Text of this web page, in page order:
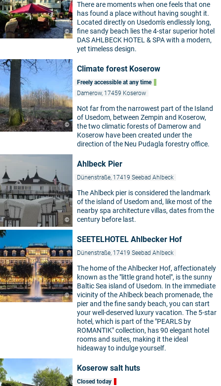
©
There are moments when one feels that one
has found a place without having sought it.
Located directly on Usedom's endlessly long,
fine sandy beach lies the 4-star superior hotel
DAS AHLBECK HOTEL & SPA with a modern,
yet timeless design.
©
Climate forest Koserow
Freely accessible at any time
Damerow, 17459 Koserow
Not far from the narrowest part of the Island
of Usedom, between Zempin and Koserow,
the two climatic forests of Damerow and
Koserow have been created under the
direction of the Neu Pudagla forestry office.
©
Ahlbeck Pier
Dünenstraße, 17419 Seebad Ahlbeck
The Ahlbeck pier is considered the landmark
of the island of Usedom and, like most of the
nearby spa architecture villas, dates from the
century before last.
©
SEETELHOTEL Ahlbecker Hof
Dünenstraße, 17419 Seebad Ahlbeck
The home of the Ahlbecker Hof, affectionately
known as the "little grand hotel", is the sunny
Baltic Sea island of Usedom. In the immediate
vicinity of the Ahlbeck beach promenade, the
pier and the fine sandy beach, you can start
your well-deserved luxury vacation. The 5-star
hotel, which is part of the "PEARLS by
ROMANTIK" collection, has 90 elegant hotel
rooms and suites, making it the ideal
hideaway to indulge yourself.
Koserow salt huts
Closed today